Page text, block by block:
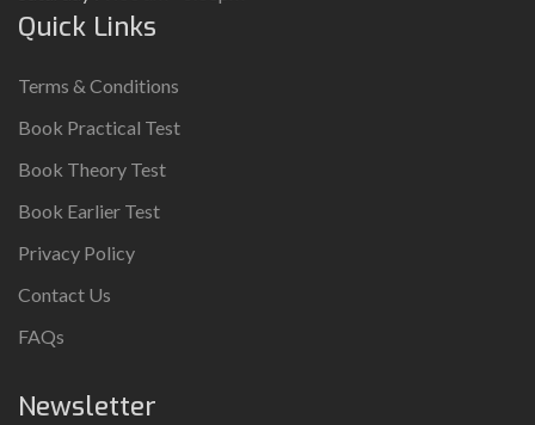
Quick Links
Terms & Conditions
Book Practical Test
Book Theory Test
Book Earlier Test
Privacy Policy
Contact Us
FAQs
Newsletter